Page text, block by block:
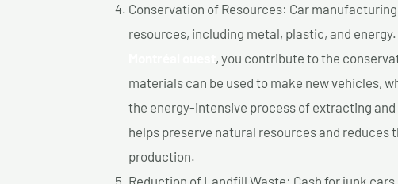
Conservation of Resources: Car
resources, including metal, plastic, and
, you contribute to the
materials can be used to make new vehicles,
the energy-intensive process of extracting
helps preserve natural resources and
production.